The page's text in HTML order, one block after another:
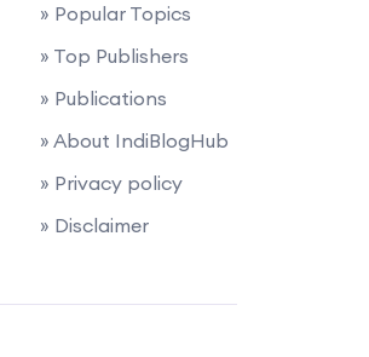
» Popular Topics
» Top Publishers
» Publications
» About IndiBlogHub
» Privacy policy
» Disclaimer